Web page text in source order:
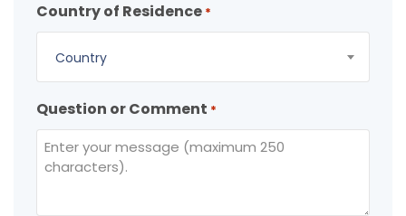
Country of Residence *
Country
Question or Comment *